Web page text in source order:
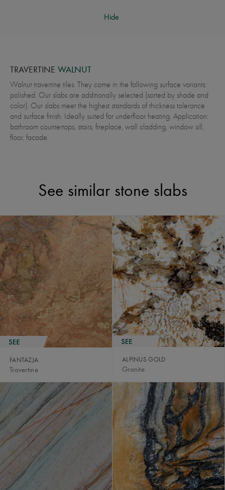
Hide
TRAVERTINE WALNUT
Walnut travertine tiles. They come in the following surface variants:
polished. Our slabs are additionally selected (sorted by shade and
color). Our slabs meet the highest standards of thickness tolerance
and surface finish. Ideally suited for underfloor heating. Application:
bathroom countertops, stairs, fireplace, wall cladding, window sill,
floor, facade.
See similar stone slabs
FANTAZJA
Travertine
ALPINUS GOLD
Granite